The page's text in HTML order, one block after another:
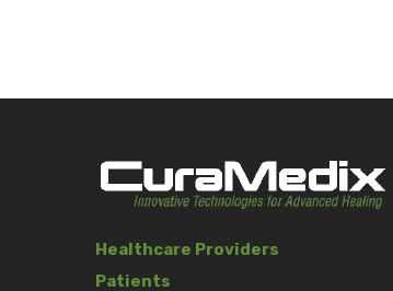
Healthcare Providers
Patients